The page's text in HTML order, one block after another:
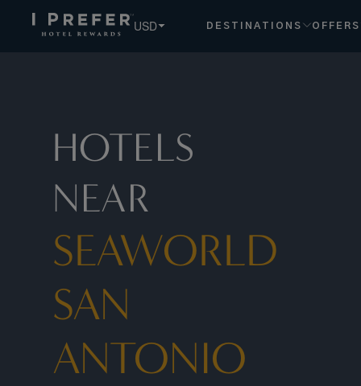
USD DESTINATIONS OFFERS
HOTELS
NEAR
SEAWORLD
SAN
ANTONIO